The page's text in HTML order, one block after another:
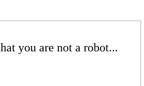
you are not a robot...